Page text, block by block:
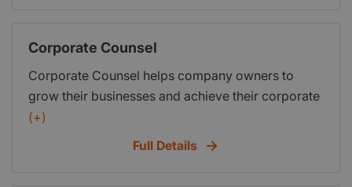
Corporate Counsel
Corporate Counsel helps company owners to
grow their businesses and achieve their corporate
and personal objectives. Led by Paul Vousden, a
senior professional executive with many years
(+)
Full Details